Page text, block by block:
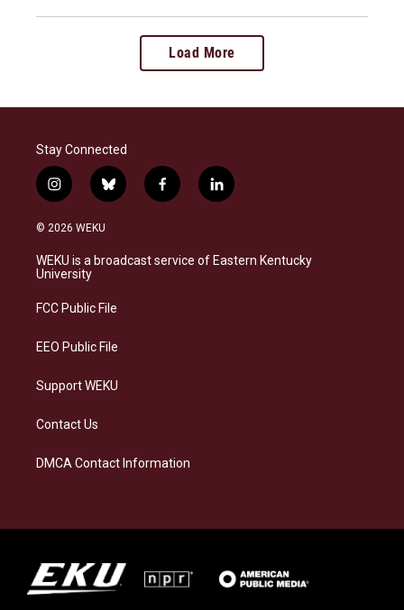
Load More
Stay Connected
i
n
s
a
g
a
b
l
s
f
a
b
l
i
e
© 2026 WEKU
WEKU is a broadcast service of Eastern Kentucky
University
FCC Public File
EEO Public File
Support WEKU
Contact Us
DMCA Contact Information